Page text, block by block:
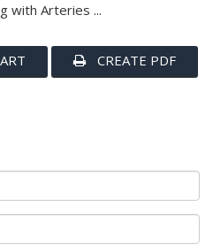
with Arteries ...
CREATE PDF